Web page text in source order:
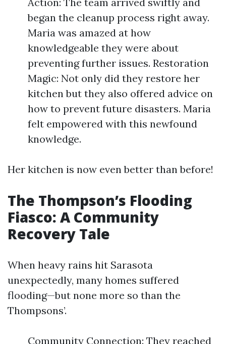
began the cleanup process right away.
Maria was amazed at how
knowledgeable they were about
preventing further issues. Restoration
Magic: Not only did they restore her
kitchen but they also offered advice on
how to prevent future disasters. Maria
felt empowered with this newfound
knowledge.
Her kitchen is now even better than before!
The Thompson’s Flooding
Fiasco: A Community
Recovery Tale
When heavy rains hit Sarasota
unexpectedly, many homes suffered
flooding—but none more so than the
Thompsons’.
Community Connection: They reached